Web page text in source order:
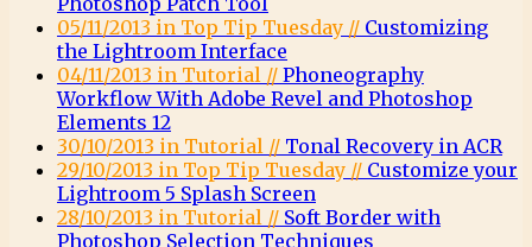
05/11/2013 in Top Tip Tuesday // Customizing
the Lightroom Interface
04/11/2013 in Tutorial // Phoneography
Workflow With Adobe Revel and Photoshop
Elements 12
30/10/2013 in Tutorial // Tonal Recovery in ACR
29/10/2013 in Top Tip Tuesday // Customize your
Lightroom 5 Splash Screen
28/10/2013 in Tutorial // Soft Border with
Photoshop Selection Techniques